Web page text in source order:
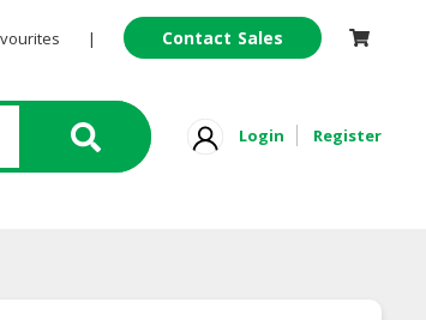
| Contact Sales
Login Register